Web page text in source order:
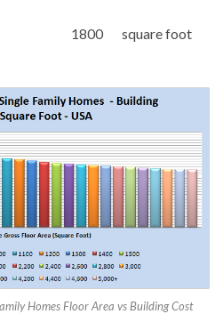
1800 square foot
Homes Floor Area vs Building Cost